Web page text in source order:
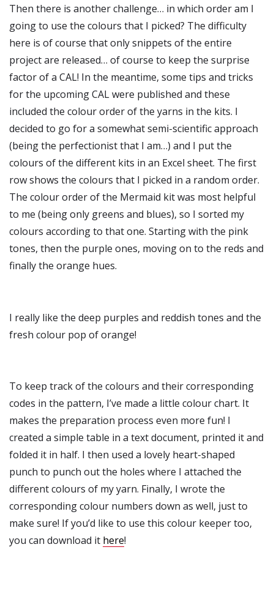
Then there is another challenge… in which order am I
going to use the colours that I picked? The difficulty
here is of course that only snippets of the entire
project are released… of course to keep the surprise
factor of a CAL! In the meantime, some tips and tricks
for the upcoming CAL were published and these
included the colour order of the yarns in the kits. I
decided to go for a somewhat semi-scientific approach
(being the perfectionist that I am…) and I put the
colours of the different kits in an Excel sheet. The first
row shows the colours that I picked in a random order.
The colour order of the Mermaid kit was most helpful
to me (being only greens and blues), so I sorted my
colours according to that one. Starting with the pink
tones, then the purple ones, moving on to the reds and
finally the orange hues.
I really like the deep purples and reddish tones and the
fresh colour pop of orange!
To keep track of the colours and their corresponding
codes in the pattern, I’ve made a little colour chart. It
makes the preparation process even more fun! I
created a simple table in a text document, printed it and
folded it in half. I then used a lovely heart-shaped
punch to punch out the holes where I attached the
different colours of my yarn. Finally, I wrote the
corresponding colour numbers down as well, just to
make sure! If you’d like to use this colour keeper too,
you can download it here!